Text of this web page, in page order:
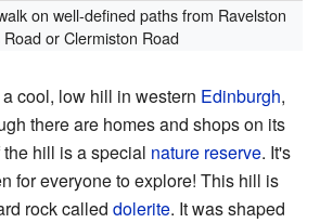
on well-defined paths from Ravelston
Road or Clermiston Road
cool, low hill in western Edinburgh,
there are homes and shops on its
hill is a special nature reserve. It's
for everyone to explore! This hill is
rock called dolerite. It was shaped